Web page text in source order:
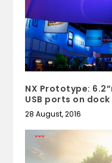
NX Prototype:
USB ports on
28 August, 2016